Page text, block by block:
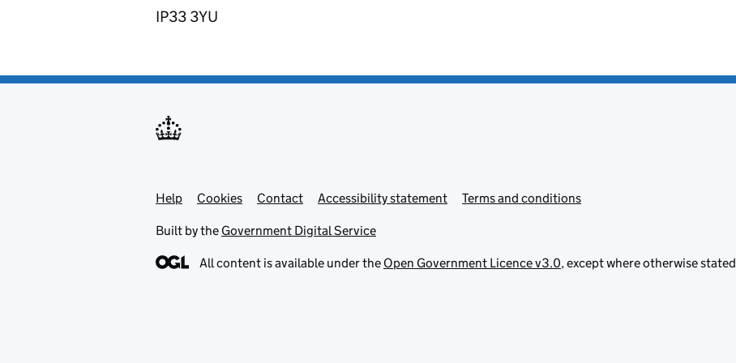
IP33 3YU
Support links
Help Cookies Contact Accessibility statement Terms and conditions
Built by the Government Digital Service
All content is available under the Open Government Licence v3.0, except where otherwise stated